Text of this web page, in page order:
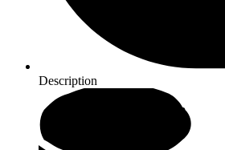
Description